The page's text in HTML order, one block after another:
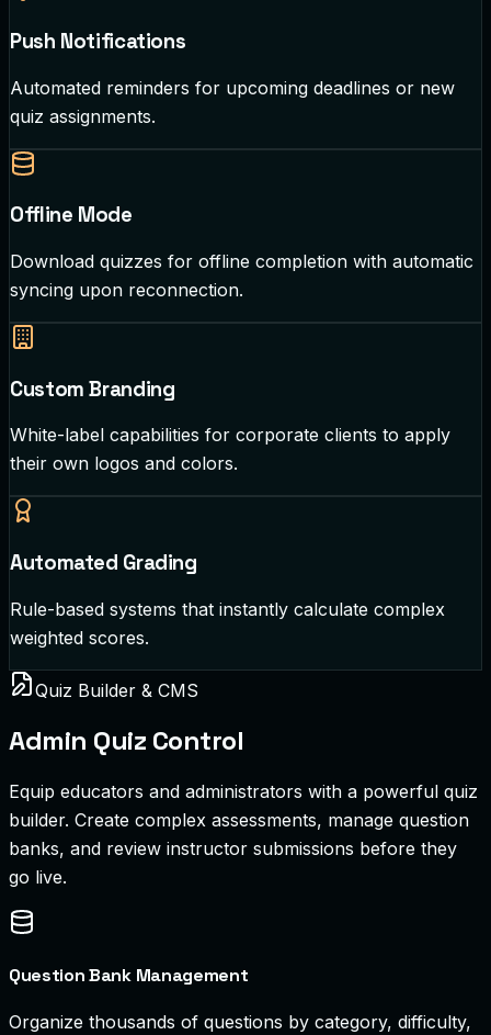
Push Notifications
Automated reminders for upcoming deadlines or new
quiz assignments.
Offline Mode
Download quizzes for offline completion with automatic
syncing upon reconnection.
Custom Branding
White-label capabilities for corporate clients to apply
their own logos and colors.
Automated Grading
Rule-based systems that instantly calculate complex
weighted scores.
Quiz Builder & CMS
Admin Quiz Control
Equip educators and administrators with a powerful quiz
builder. Create complex assessments, manage question
banks, and review instructor submissions before they
go live.
Question Bank Management
Organize thousands of questions by category, difficulty,